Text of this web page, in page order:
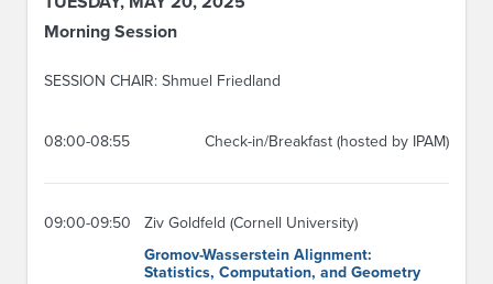
Morning Session
SESSION CHAIR: Shmuel Friedland
08:00-08:55 Check-in/Breakfast (hosted by IPAM)
09:00-09:50
Ziv Goldfeld (Cornell University)
Gromov-Wasserstein Alignment:
Statistics, Computation, and Geometry